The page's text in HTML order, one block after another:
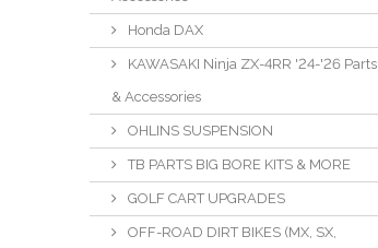
Honda DAX
KAWASAKI Ninja ZX-4RR '24-'26 Parts
& Accessories
OHLINS SUSPENSION
TB PARTS BIG BORE KITS & MORE
GOLF CART UPGRADES
OFF-ROAD DIRT BIKES (MX, SX,